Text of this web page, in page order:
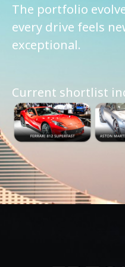
The portfolio
every drive feels
exceptional.
Current shortlist